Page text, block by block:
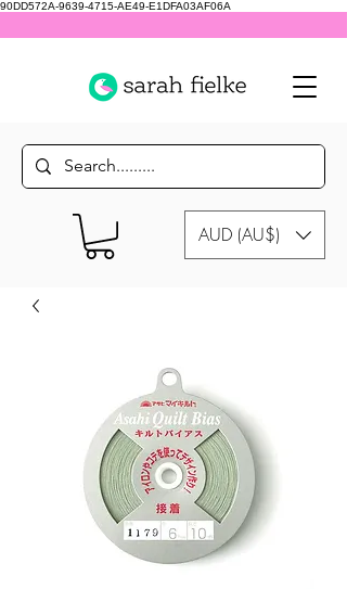
90DD572A-9639-4715-AE49-E1DFA03AF06A
AUD (AU$)